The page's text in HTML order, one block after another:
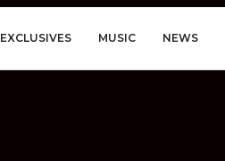
EXCLUSIVES MUSIC NEWS